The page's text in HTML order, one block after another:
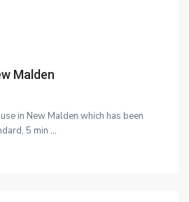
Malden
in New Malden which has been
5 min ...